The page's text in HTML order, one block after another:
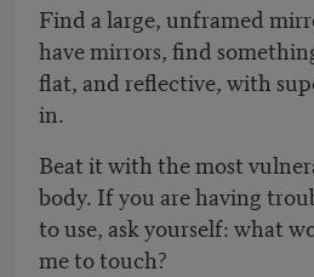
Find a large, unframed
have mirrors, find
flat, and reflective, with
in.
Beat it with the most
body. If you are having
to use, ask yourself: what
me to touch?